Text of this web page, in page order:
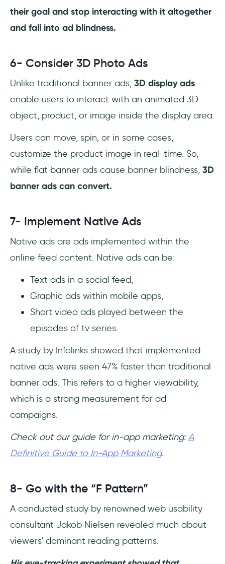
their goal and stop interacting with it altogether
and fall into ad blindness.
6- Consider 3D Photo Ads
Unlike traditional banner ads, 3D display ads
enable users to interact with an animated 3D
object, product, or image inside the display area.
Users can move, spin, or in some cases,
customize the product image in real-time. So,
while flat banner ads cause banner blindness, 3D
banner ads can convert.
7- Implement Native Ads
Native ads are ads implemented within the
online feed content. Native ads can be:
Text ads in a social feed,
Graphic ads within mobile apps,
Short video ads played between the
episodes of tv series.
A study by Infolinks showed that implemented
native ads were seen 47% faster than traditional
banner ads. This refers to a higher viewability,
which is a strong measurement for ad
campaigns.
Check out our guide for in-app marketing:A
Definitive Guide to In-App Marketing.
8- Go with the “F Pattern”
A conducted study by renowned web usability
consultant Jakob Nielsen revealed much about
viewers’ dominant reading patterns.